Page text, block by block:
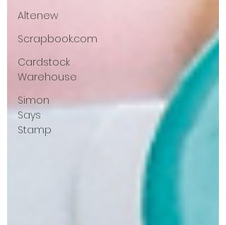
Altenew
Scrapbook.com
Cardstock
Warehouse
Simon
Says
Stamp